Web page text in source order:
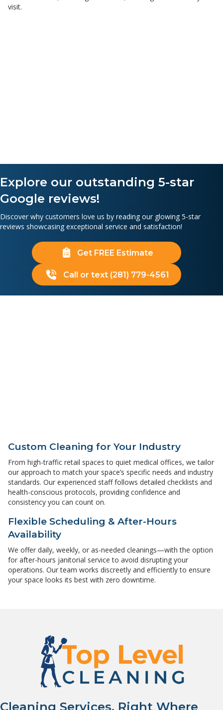
visit.
Explore our outstanding 5-star
Google reviews!
Discover why customers love us by reading our glowing 5-star
reviews showcasing exceptional service and satisfaction!
Get FREE Estimate
Call or text (281) 779-4561
Custom Cleaning for Your Industry
From high-traffic retail spaces to quiet medical offices, we tailor
our approach to match your space’s specific needs and industry
standards. Our experienced staff follows detailed checklists and
health-conscious protocols, providing confidence and
consistency you can count on.
Flexible Scheduling & After-Hours
Availability
We offer daily, weekly, or as-needed cleanings—with the option
for after-hours janitorial service to avoid disrupting your
operations. Our team works discreetly and efficiently to ensure
your space looks its best with zero downtime.
Cleaning Services, Right Where